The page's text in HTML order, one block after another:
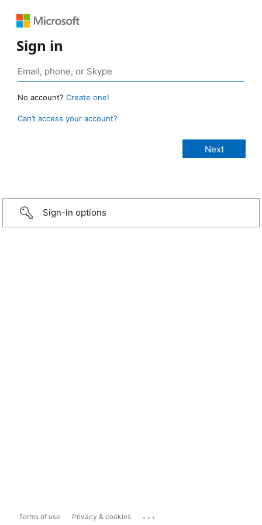
Sign in
No account? Create one!
Can’t access your account?
Sign-in options
Terms of use Privacy & cookies ...